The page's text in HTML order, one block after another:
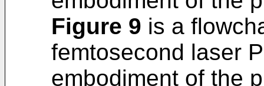
Figure 9 is a
femtosecond laser
embodiment of the